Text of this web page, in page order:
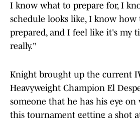
I know what to prepare for, I
schedule looks like, I know how
prepared, and I feel like it's my
really."
Knight brought up the current
Heavyweight Champion El
someone that he has his eye
this tournament getting a shot